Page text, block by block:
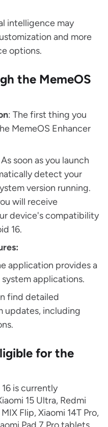
intelligence may
and more
options.
the MemeOS
: The first thing you
MemeOS Enhancer
As soon as you launch
detect your
version running.
will receive
device's compatibility
16.
application provides a
applications.
find detailed
updates, including
for the
is currently
15 Ultra, Redmi
Flip, Xiaomi 14T Pro,